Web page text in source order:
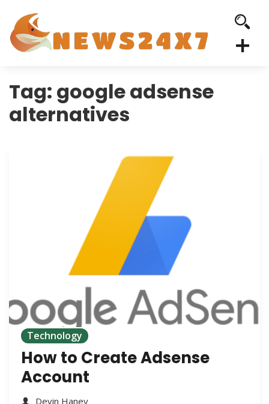
Tag: google adsense
alternatives
Technology
How to Create Adsense
Account
Devin Haney